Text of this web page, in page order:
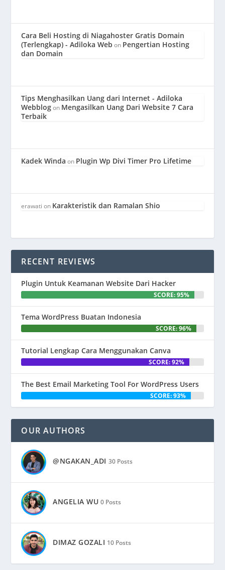
Cara Beli Hosting di Niagahoster Gratis Domain
(Terlengkap) - Adiloka Web on Pengertian Hosting
dan Domain
Tips Menghasilkan Uang dari Internet - Adiloka
Webblogon Mengasilkan Uang Dari Website 7 Cara
Terbaik
Kadek Winda on Plugin Wp Divi Timer Pro Lifetime
erawati on Karakteristik dan Ramalan Shio
RECENT REVIEWS
Plugin Untuk Keamanan Website Dari Hacker
SCORE: 95%
Tema WordPress Buatan Indonesia
SCORE: 96%
Tutorial Lengkap Cara Menggunakan Canva
SCORE: 92%
The Best Email Marketing Tool For WordPress Users
SCORE: 93%
OUR AUTHORS
@NGAKAN_ADI 30 Posts
ANGELIA WU 0 Posts
DIMAZ GOZALI 10 Posts